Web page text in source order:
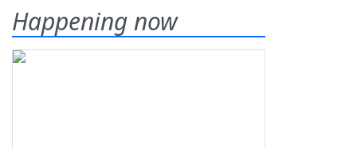
Happening now